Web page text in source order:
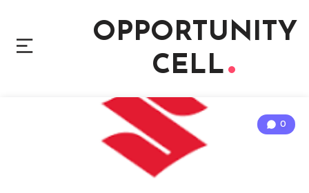
OPPORTUNITY
CELL
0